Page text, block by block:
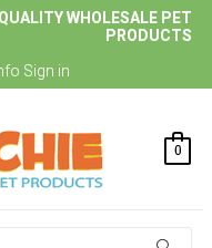
QUALITY WHOLESALE PET
PRODUCTS
Sign in
0